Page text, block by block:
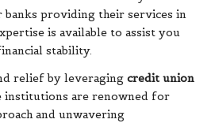
providing their services in
is available to assist you
stability.
relief by leveraging credit union
institutions are renowned for
and unwavering